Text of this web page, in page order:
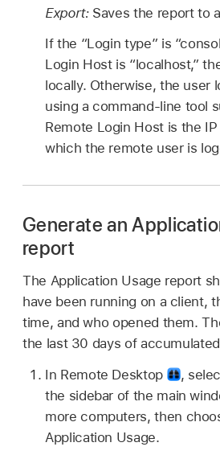
Export: Saves the report to
If the “Login type” is
Login Host is “localhost,”
locally. Otherwise, the user
using a command-line tool
Remote Login Host is the
which the remote user is
Generate an
report
The Application Usage report
have been running on a client,
time, and who opened them.
the last 30 days of
In Remote Desktop
,
the sidebar of the main
more computers, then
Application Usage.